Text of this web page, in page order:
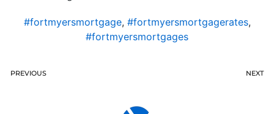
#fortmyersmortgage, #fortmyersmortgagerates,
#fortmyersmortgages
PREVIOUS NEXT